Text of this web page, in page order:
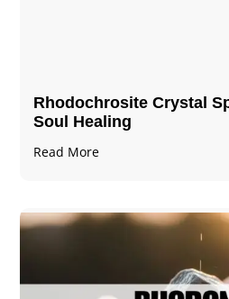
Rhodochrosite Crystal
Soul Healing
Read More